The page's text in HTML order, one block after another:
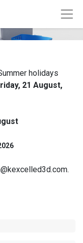
holidays
21 August,